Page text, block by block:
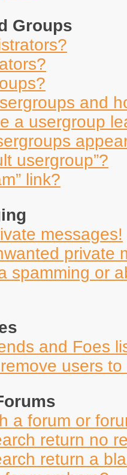
Groups
and
a usergroup
usergroup”?
link?
messages!
private
spamming or
and Foes
users
a forum or
return no
return a